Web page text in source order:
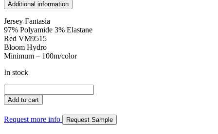
Additional information
Jersey Fantasia
97% Polyamide 3% Elastane
Red VM9515
Bloom Hydro
Minimum – 100m/color
In stock
quantity
Add to cart
Request more info Request Sample